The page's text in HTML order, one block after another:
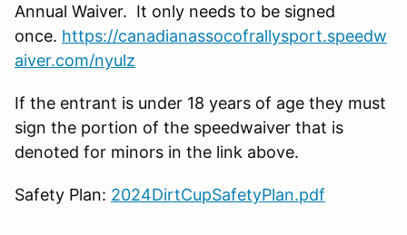
Annual Waiver. It only needs to be signed
once. https://canadianassocofrallysport.speedw
aiver.com/nyulz
If the entrant is under 18 years of age they must
sign the portion of the speedwaiver that is
denoted for minors in the link above.
Safety Plan: 2024DirtCupSafetyPlan.pdf